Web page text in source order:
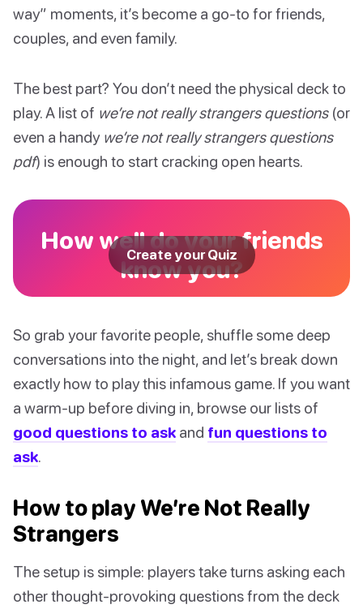
way” moments, it’s become a go-to for friends,
couples, and even family.
The best part? You don’t need the physical deck to
play. A list of we’re not really strangers questions(or
even a handy we’re not really strangers questions
pdf) is enough to start cracking open hearts.
How well do your friends
know you?
Create your Quiz
So grab your favorite people, shuffle some deep
conversations into the night, and let’s break down
exactly how to play this infamous game. If you want
a warm-up before diving in, browse our lists of
good questions to ask and fun questions to
ask.
How to play We’re Not Really
Strangers
The setup is simple: players take turns asking each
other thought-provoking questions from the deck